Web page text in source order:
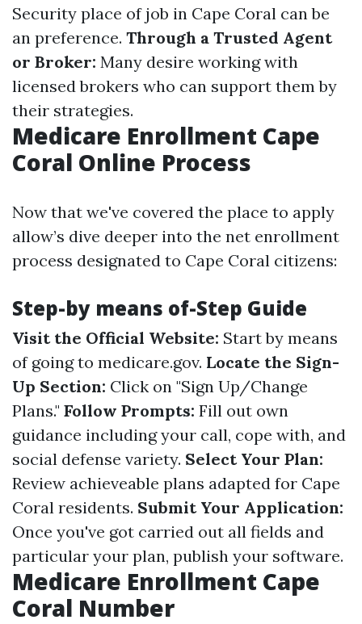
Security place of job in Cape Coral can be
an preference. Through a Trusted Agent
or Broker: Many desire working with
licensed brokers who can support them by
their strategies.
Medicare Enrollment Cape
Coral Online Process
Now that we've covered the place to apply
allow’s dive deeper into the net enrollment
process designated to Cape Coral citizens:
Step-by means of-Step Guide
Visit the Official Website: Start by means
of going to medicare.gov. Locate the Sign-
Up Section: Click on "Sign Up/Change
Plans." Follow Prompts: Fill out own
guidance including your call, cope with, and
social defense variety. Select Your Plan:
Review achieveable plans adapted for Cape
Coral residents. Submit Your Application:
Once you've got carried out all fields and
particular your plan, publish your software.
Medicare Enrollment Cape
Coral Number